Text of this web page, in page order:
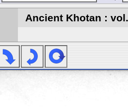
Ancient Khotan :